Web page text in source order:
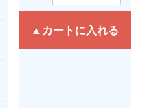
▲カートに入れる